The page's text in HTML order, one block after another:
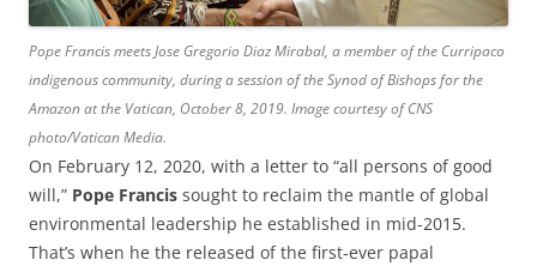
Pope Francis meets Jose Gregorio Diaz Mirabal, a member of the Curripaco
indigenous community, during a session of the Synod of Bishops for the
Amazon at the Vatican, October 8, 2019. Image courtesy of CNS
photo/Vatican Media.
On February 12, 2020, with a letter to “all persons of good
will,” Pope Francis sought to reclaim the mantle of global
environmental leadership he established in mid-2015.
That’s when he the released of the first-ever papal